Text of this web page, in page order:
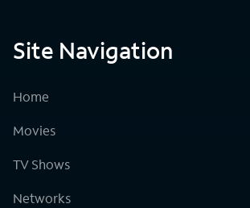
Site Navigation
Home
Movies
TV Shows
Networks